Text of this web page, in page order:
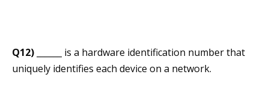
Q12) ______ is a hardware identification number that
uniquely identifies each device on a network.